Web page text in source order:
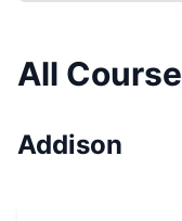
All
Addison